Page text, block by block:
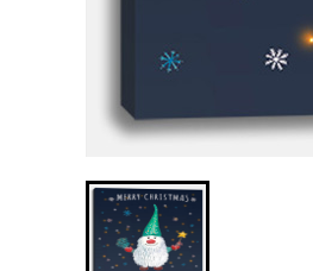
Gnome is holding a magic